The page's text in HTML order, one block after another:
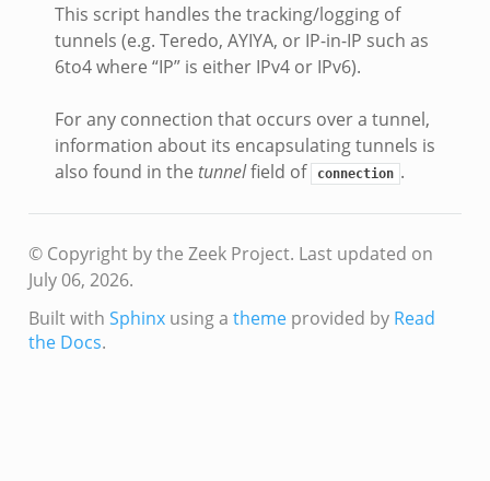
This script handles the tracking/logging of
tunnels (e.g. Teredo, AYIYA, or IP-in-IP such as
6to4 where “IP” is either IPv4 or IPv6).
For any connection that occurs over a tunnel,
information about its encapsulating tunnels is
also found in the tunnelfield of connection .
© Copyright by the Zeek Project. Last updated on
July 06, 2026.
Built with Sphinxusing a themeprovided by Read
the Docs.